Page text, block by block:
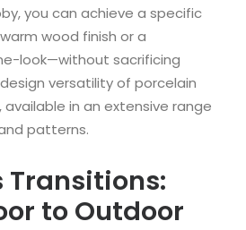
you can achieve a specific
wood finish or a
look—without sacrificing
versatility of porcelain
in an extensive range
patterns.
Transitions:
to Outdoor